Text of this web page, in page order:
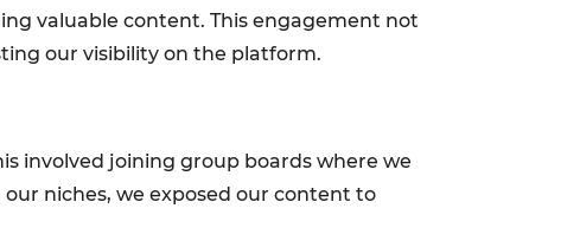
valuable content. This engagement not
our visibility on the platform.
involved joining group boards where we
niches, we exposed our content to